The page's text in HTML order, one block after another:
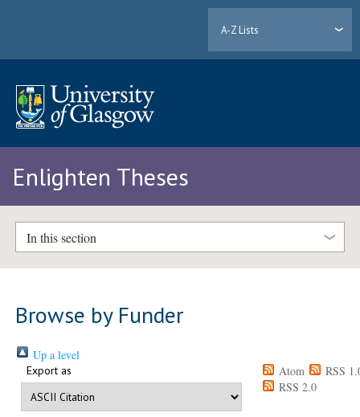
A-Z Lists
Enlighten Theses
In this section
Browse by Funder
Up a level
Export as Atom
RSS
RSS 2.0